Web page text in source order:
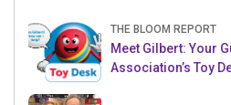
THE BLOOM REPORT
Meet Gilbert: Your
Association’s Toy